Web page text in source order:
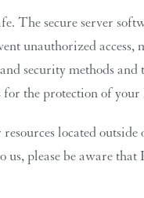
The secure server
unauthorized access,
security methods
for the protection of
located
us, please be aware